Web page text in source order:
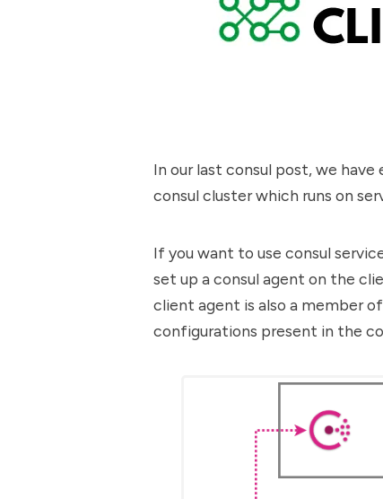
In our last consul post, we have
consul cluster which runs on
If you want to use consul
set up a consul agent on the
client agent is also a member
configurations present in the